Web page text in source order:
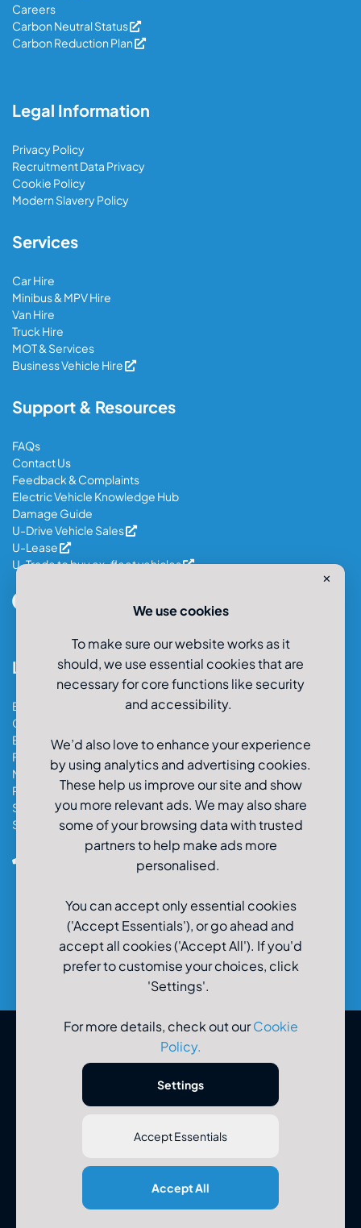
Careers
Carbon Neutral Status
Carbon Reduction Plan
Legal Information
Privacy Policy
Recruitment Data Privacy
Cookie Policy
Modern Slavery Policy
Services
Car Hire
Minibus & MPV Hire
Van Hire
Truck Hire
MOT & Services
Business Vehicle Hire
Support & Resources
FAQs
Contact Us
Feedback & Complaints
Electric Vehicle Knowledge Hub
Damage Guide
U-Drive Vehicle Sales
U-Lease
U-Trade to buy ex-fleet vehicles
Locations
Bristol Car & Van Hire
Cardiff Car & Van Hire
Exeter Car & Van Hire
Fareham Car & Van Hire
Manchester Car & Van Hire
Poole Car & Van Hire
Salisbury Car & Van Hire
Southampton Car & Van Hire
0800-980-9966
© U-Drive Limited 2026
Parkstone, Poole, Dorset, BH12 4QR. Registered in England No
3183986
✕
We use cookies
To make sure our website works as it
should, we use essential cookies that are
necessary for core functions like security
and accessibility.
We’d also love to enhance your experience
by using analytics and advertising cookies.
These help us improve our site and show
you more relevant ads. We may also share
some of your browsing data with trusted
partners to help make ads more
personalised.
You can accept only essential cookies
('Accept Essentials'), or go ahead and
accept all cookies ('Accept All'). If you'd
prefer to customise your choices, click
'Settings'.
For more details, check out ourCookie
Policy.
Settings
Accept Essentials
Accept All